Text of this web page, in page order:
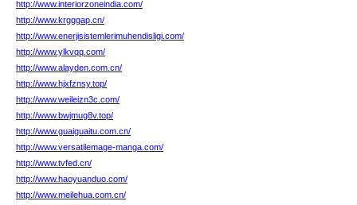
http://www.interiorzoneindia.com/
http://www.krgggap.cn/
http://www.enerjisistemlerimuhendisligi.com/
http://www.ylkvqq.com/
http://www.alayden.com.cn/
http://www.hjxfznsy.top/
http://www.weileizn3c.com/
http://www.bwjmug8v.top/
http://www.guaiguaitu.com.cn/
http://www.versatilemage-manga.com/
http://www.tvfed.cn/
http://www.haoyuanduo.com/
http://www.meilehua.com.cn/